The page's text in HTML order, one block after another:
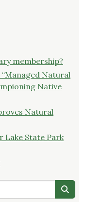
membership?
Natural
Native
Natural
Lake State Park